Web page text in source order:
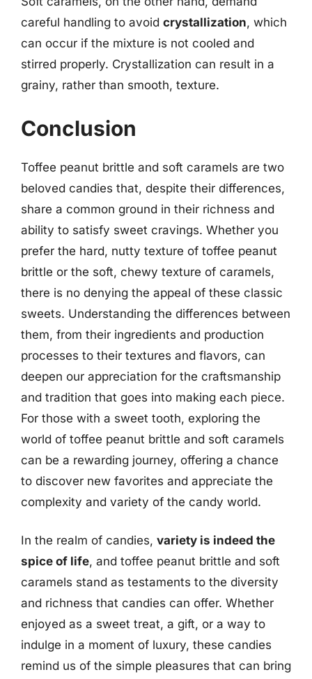
careful handling to avoid crystallization, which
can occur if the mixture is not cooled and
stirred properly. Crystallization can result in a
grainy, rather than smooth, texture.
Conclusion
Toffee peanut brittle and soft caramels are two
beloved candies that, despite their differences,
share a common ground in their richness and
ability to satisfy sweet cravings. Whether you
prefer the hard, nutty texture of toffee peanut
brittle or the soft, chewy texture of caramels,
there is no denying the appeal of these classic
sweets. Understanding the differences between
them, from their ingredients and production
processes to their textures and flavors, can
deepen our appreciation for the craftsmanship
and tradition that goes into making each piece.
For those with a sweet tooth, exploring the
world of toffee peanut brittle and soft caramels
can be a rewarding journey, offering a chance
to discover new favorites and appreciate the
complexity and variety of the candy world.
In the realm of candies, variety is indeed the
spice of life, and toffee peanut brittle and soft
caramels stand as testaments to the diversity
and richness that candies can offer. Whether
enjoyed as a sweet treat, a gift, or a way to
indulge in a moment of luxury, these candies
remind us of the simple pleasures that can bring